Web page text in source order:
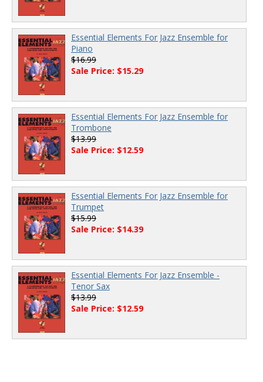
Essential Elements For Jazz Ensemble for
Piano
$16.99
Sale Price: $15.29
Essential Elements For Jazz Ensemble for
Trombone
$13.99
Sale Price: $12.59
Essential Elements For Jazz Ensemble for
Trumpet
$15.99
Sale Price: $14.39
Essential Elements For Jazz Ensemble -
Tenor Sax
$13.99
Sale Price: $12.59